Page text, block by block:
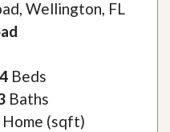
Wellington, FL
4Beds
Baths
(sqft)